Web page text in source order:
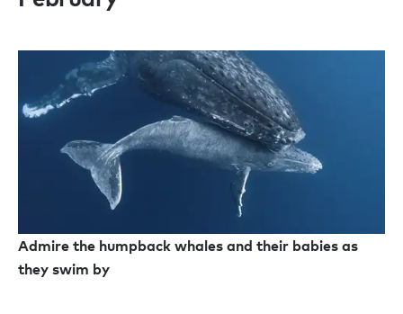
Admire the humpback whales and their babies as
they swim by